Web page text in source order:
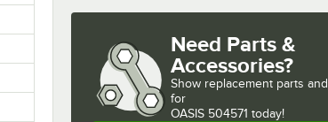
Need Parts &
Accessories?
Show replacement parts
for
OASIS 504571 today!